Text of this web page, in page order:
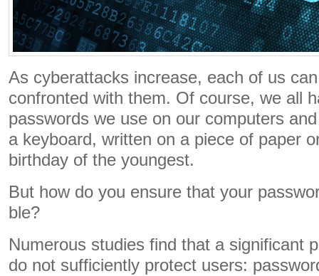
As cyberattacks increase, each of us
confronted with them. Of course, we all
passwords we use on our computers
a keyboard, written on a piece of paper
birthday of the youngest.
But how do you ensure that your
ble?
Numerous studies find that a significant
do not sufficiently protect users: